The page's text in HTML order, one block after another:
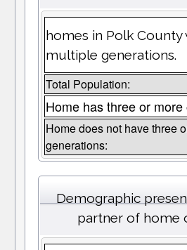
homes in Polk County
multiple generations.
Total Population:
Home has three or
Home does not have three
generations:
Demographic
partner of home